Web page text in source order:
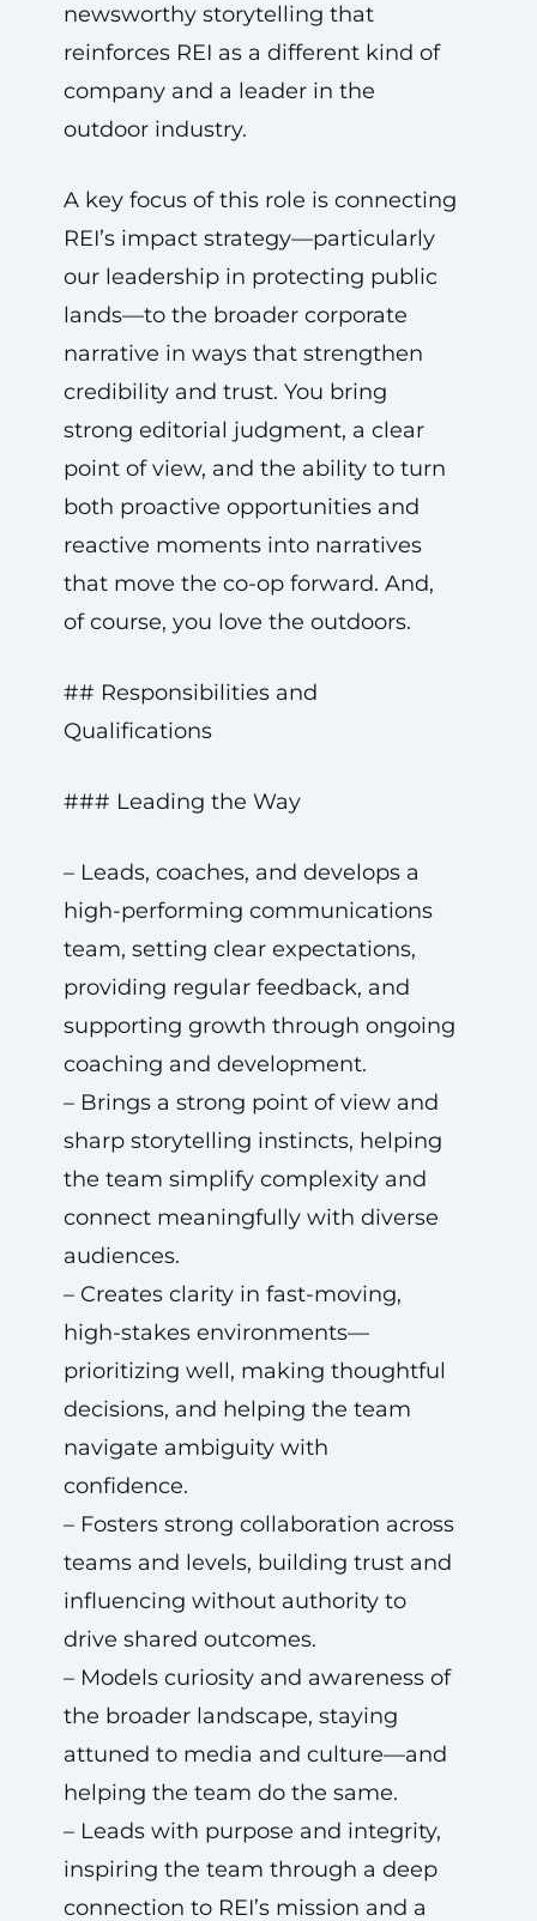
newsworthy storytelling that
reinforces REI as a different kind of
company and a leader in the
outdoor industry.
A key focus of this role is connecting
REI’s impact strategy—particularly
our leadership in protecting public
lands—to the broader corporate
narrative in ways that strengthen
credibility and trust. You bring
strong editorial judgment, a clear
point of view, and the ability to turn
both proactive opportunities and
reactive moments into narratives
that move the co-op forward. And,
of course, you love the outdoors.
## Responsibilities and
Qualifications
### Leading the Way
– Leads, coaches, and develops a
high-performing communications
team, setting clear expectations,
providing regular feedback, and
supporting growth through ongoing
coaching and development.
– Brings a strong point of view and
sharp storytelling instincts, helping
the team simplify complexity and
connect meaningfully with diverse
audiences.
– Creates clarity in fast-moving,
high-stakes environments—
prioritizing well, making thoughtful
decisions, and helping the team
navigate ambiguity with
confidence.
– Fosters strong collaboration across
teams and levels, building trust and
influencing without authority to
drive shared outcomes.
– Models curiosity and awareness of
the broader landscape, staying
attuned to media and culture—and
helping the team do the same.
– Leads with purpose and integrity,
inspiring the team through a deep
connection to REI’s mission and a